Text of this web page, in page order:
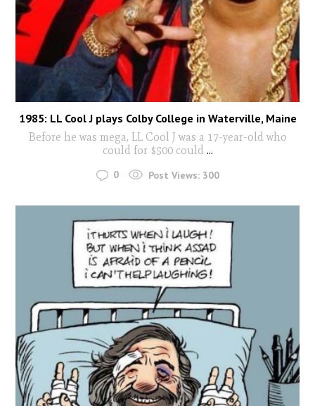
1985: LL Cool J plays Colby College in Waterville, Maine
Before he was mega, LL Cool J was a 17-year-old who
could for $500 could ...
0 Post Views: 300